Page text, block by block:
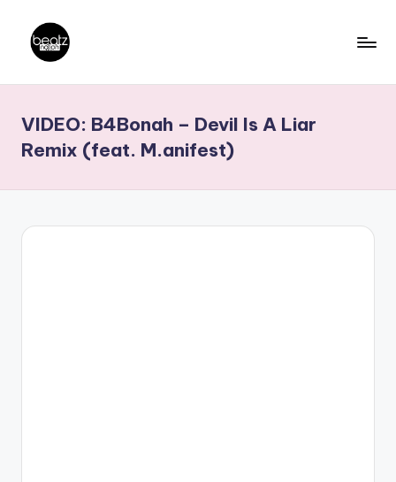
content
a
t
z
N
Producers,
DJs,
VIDEO: B4Bonah – Devil Is A Liar
Remix (feat. M.anifest)